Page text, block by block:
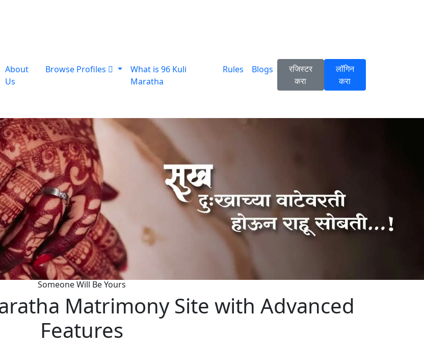
About
Us
Browse Profiles
What is 96 Kuli
Maratha
Rules Blogs
रजिस्टर
करा
लॉगिन
करा
Someone Will Be Yours
Matrimony Site with Advanced
Features